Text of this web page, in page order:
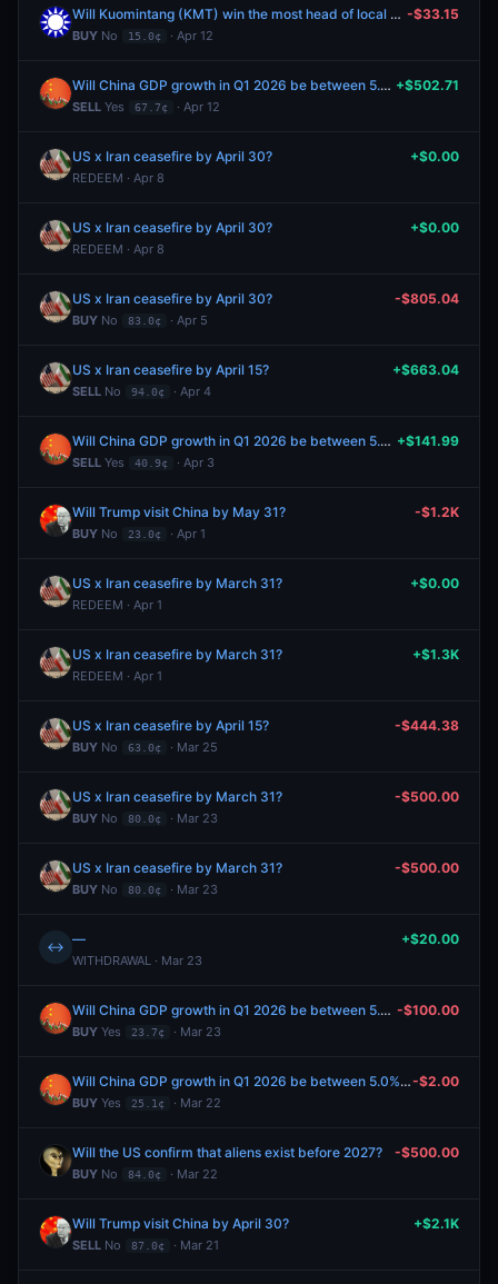
Will Kuomintang (KMT) win the most head of local government elections in the 2026 Taiwan local elections?
BUY No 15.0¢ · Apr 12
-$33.15
Will China GDP growth in Q1 2026 be between 5.0% and 5.5%?
SELL Yes 67.7¢ · Apr 12
+$502.71
US x Iran ceasefire by April 30?
REDEEM · Apr 8
+$0.00
US x Iran ceasefire by April 30?
REDEEM · Apr 8
+$0.00
US x Iran ceasefire by April 30?
BUY No 83.0¢ · Apr 5
-$805.04
US x Iran ceasefire by April 15?
SELL No 94.0¢ · Apr 4
+$663.04
Will China GDP growth in Q1 2026 be between 5.0% and 5.5%?
SELL Yes 40.9¢ · Apr 3
+$141.99
Will Trump visit China by May 31?
BUY No 23.0¢ · Apr 1
-$1.2K
US x Iran ceasefire by March 31?
REDEEM · Apr 1
+$0.00
US x Iran ceasefire by March 31?
REDEEM · Apr 1
+$1.3K
US x Iran ceasefire by April 15?
BUY No 63.0¢ · Mar 25
-$444.38
US x Iran ceasefire by March 31?
BUY No 80.0¢ · Mar 23
-$500.00
US x Iran ceasefire by March 31?
BUY No 80.0¢ · Mar 23
-$500.00
↔ —
WITHDRAWAL · Mar 23
+$20.00
Will China GDP growth in Q1 2026 be between 5.0% and 5.5%?
BUY Yes 23.7¢ · Mar 23
-$100.00
Will China GDP growth in Q1 2026 be between 5.0% and 5.5%?
BUY Yes 25.1¢ · Mar 22
-$2.00
Will the US confirm that aliens exist before 2027?
BUY No 84.0¢ · Mar 22
-$500.00
Will Trump visit China by April 30?
SELL No 87.0¢ · Mar 21
+$2.1K